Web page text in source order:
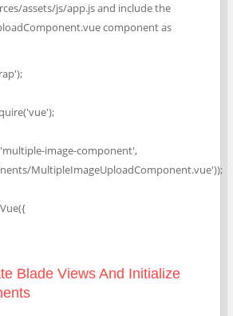
assets/js/app.js and include the
component as
image-component',
MultipleImageUploadComponent.vue'));
Blade Views And Initialize